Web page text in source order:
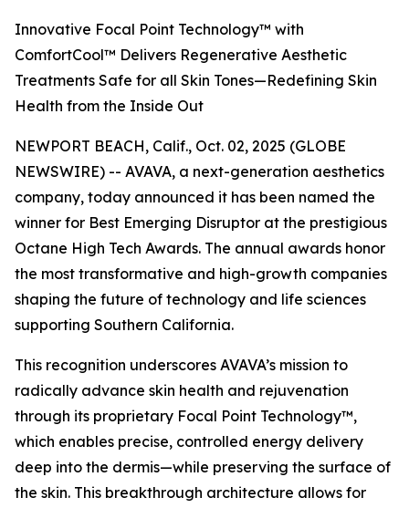
Innovative Focal Point Technology™ with
ComfortCool™ Delivers Regenerative Aesthetic
Treatments Safe for all Skin Tones—Redefining Skin
Health from the Inside Out
NEWPORT BEACH, Calif., Oct. 02, 2025 (GLOBE
NEWSWIRE) -- AVAVA, a next-generation aesthetics
company, today announced it has been named the
winner for Best Emerging Disruptor at the prestigious
Octane High Tech Awards. The annual awards honor
the most transformative and high-growth companies
shaping the future of technology and life sciences
supporting Southern California.
This recognition underscores AVAVA’s mission to
radically advance skin health and rejuvenation
through its proprietary Focal Point Technology™,
which enables precise, controlled energy delivery
deep into the dermis—while preserving the surface of
the skin. This breakthrough architecture allows for